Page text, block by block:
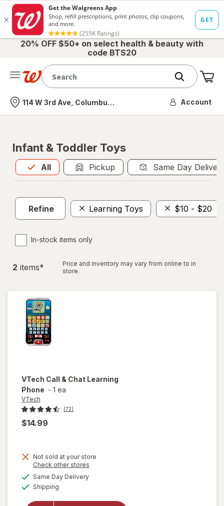
20% OFF $50+ on select health & beauty with
code BTS20
Nearest store
114 W 3rd Ave, Columbus, OH Account
Infant & Toddler Toys
All
Allis selected Pickup Same Day
Refine Learning Toys $10 - $20
In-stock items only
2 items*
Price and inventory may vary from online to in
store.
VTech Call & Chat Learning
Phone - 1 ea
VTech
(72)
$14.99
Not sold at your store
Check other stores
Same Day Deliveryavailable
Shipping
will open